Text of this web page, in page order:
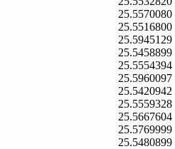
25.5570080
25.5516800
25.5945129
25.5458899
25.5554394
25.5960097
25.5420942
25.5559328
25.5667604
25.5769999
25.5480899